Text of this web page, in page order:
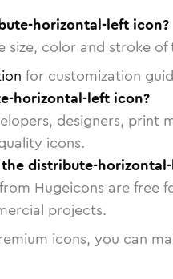
horizontal-left icon?
size, color and stroke of
for customization
horizontal-left icon?
designers, print
icons.
distribute-
Hugeicons are free
projects.
icons, you can